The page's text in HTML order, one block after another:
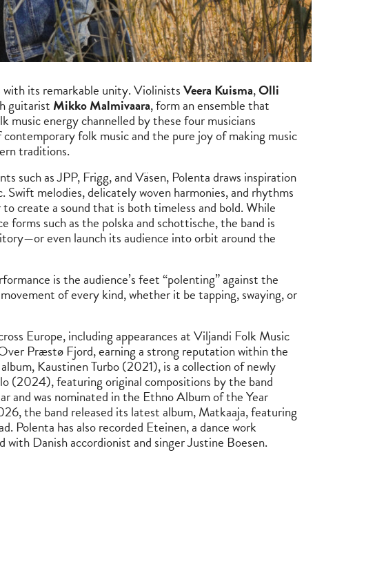
with its remarkable unity. ViolinistsVeera Kuisma,Olli
guitarist Mikko Malmivaara, form an ensemble that
music energy channelled by these four musicians
folk music and the pure joy of making music
traditions.
such as JPP, Frigg, and Väsen, Polenta draws inspiration
melodies, delicately woven harmonies, and rhythms
create a sound that is both timeless and bold. While
forms such as the polska and schottische, the band is
even launch its audience into orbit around the
is the audience’s feet “polenting” against the
of every kind, whether it be tapping, swaying, or
Europe, including appearances at Viljandi Folk Music
Præstø Fjord, earning a strong reputation within the
Kaustinen Turbo (2021), is a collection of newly
(2024), featuring original compositions by the band
and was nominated in the Ethno Album of the Year
the band released its latest album, Matkaaja, featuring
Polenta has also recorded Eteinen, a dance work
Danish accordionist and singer Justine Boesen.